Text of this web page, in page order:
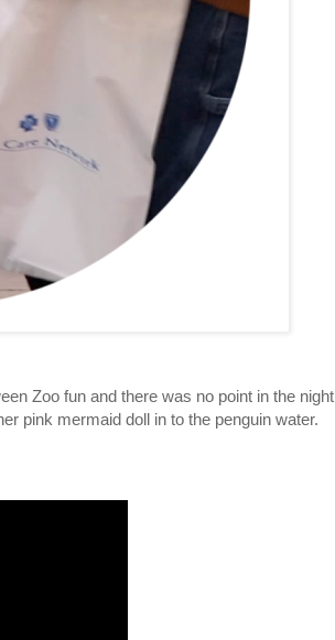
Zoo fun and there was no point in the night
pink mermaid doll in to the penguin water.